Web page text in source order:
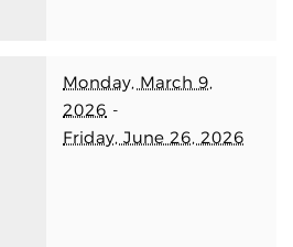
Monday, March 9,
2026 -
Friday, June 26, 2026